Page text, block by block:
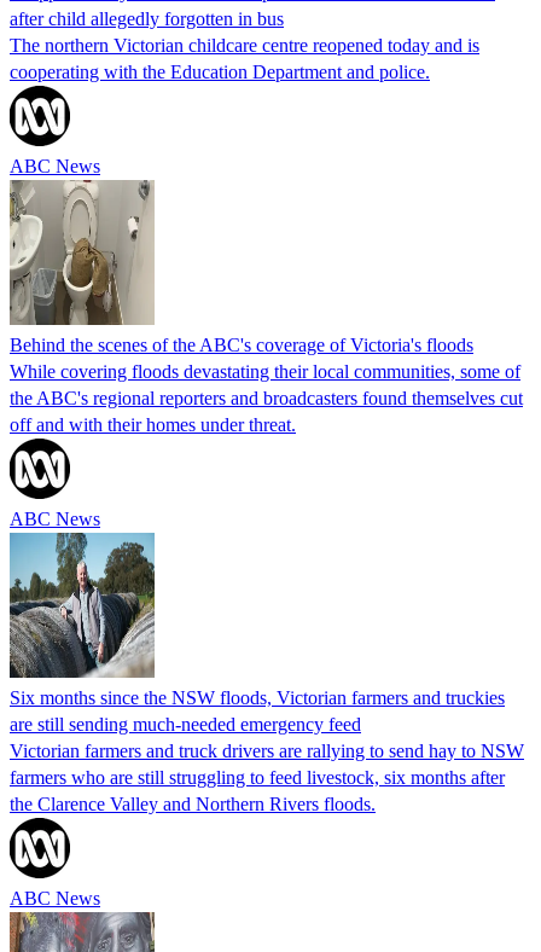
after child allegedly forgotten in bus
The northern Victorian childcare centre reopened today and is
cooperating with the Education Department and police.
ABC News
Behind the scenes of the ABC's coverage of Victoria's floods
While covering floods devastating their local communities, some of
the ABC's regional reporters and broadcasters found themselves cut
off and with their homes under threat.
ABC News
Six months since the NSW floods, Victorian farmers and truckies
are still sending much-needed emergency feed
Victorian farmers and truck drivers are rallying to send hay to NSW
farmers who are still struggling to feed livestock, six months after
the Clarence Valley and Northern Rivers floods.
ABC News